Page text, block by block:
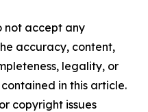
not accept any
accuracy, content,
legality, or
in this article.
copyright issues